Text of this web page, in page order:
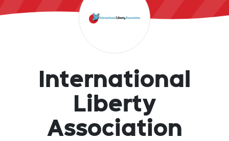
International
Liberty
Association